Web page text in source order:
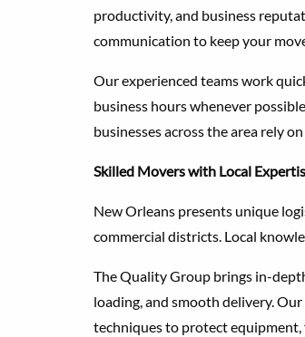
productivity, and business
communication to keep your
Our experienced teams work
business hours whenever
businesses across the area rely
Skilled Movers with Local
New Orleans presents unique
commercial districts. Local
The Quality Group brings in-
loading, and smooth delivery.
techniques to protect